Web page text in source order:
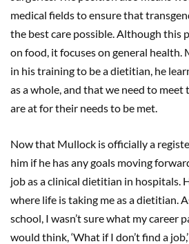
medical fields to ensure that
the best care possible. Although this
on food, it focuses on general
in his training to be a dietitian, he
as a whole, and that we need to
are at for their needs to be met.
Now that Mullock is officially a
him if he has any goals moving
job as a clinical dietitian in hospitals.
where life is taking me as a dietitian.
school, I wasn’t sure what my career
would think, ‘What if I don’t find a